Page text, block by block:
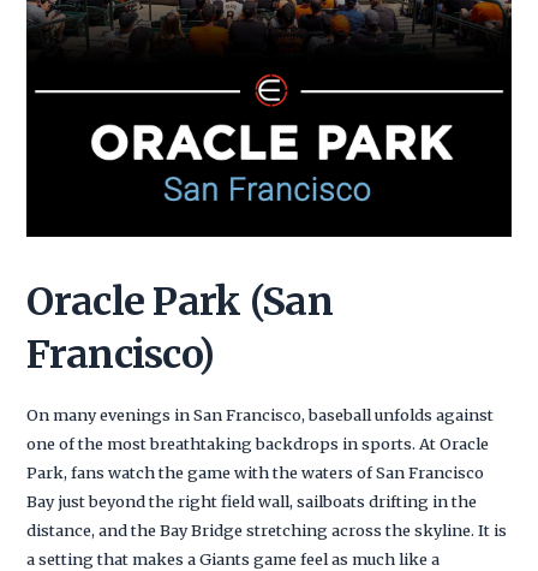
Oracle Park (San
Francisco)
On many evenings in San Francisco, baseball unfolds against
one of the most breathtaking backdrops in sports. At Oracle
Park, fans watch the game with the waters of San Francisco
Bay just beyond the right field wall, sailboats drifting in the
distance, and the Bay Bridge stretching across the skyline. It is
a setting that makes a Giants game feel as much like a